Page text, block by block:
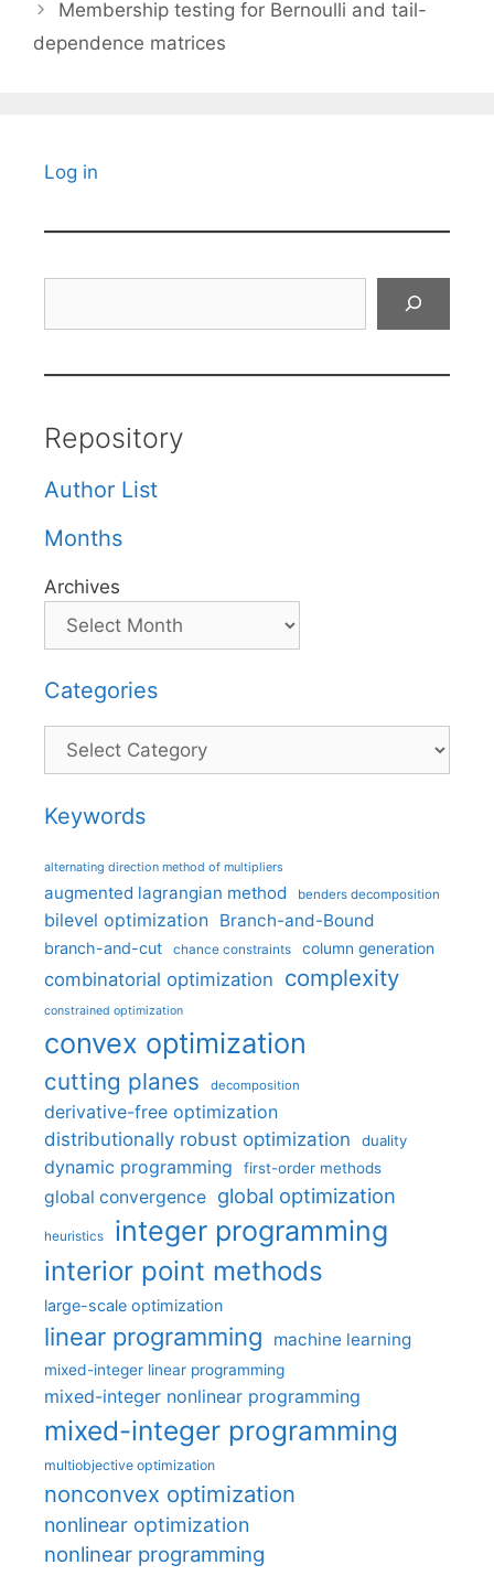
Membership testing for Bernoulli and tail-
dependence matrices
Log in
Repository
Author List
Months
Archives
Categories
Categories
Keywords
alternating direction method of multipliers
augmented lagrangian method benders decomposition
bilevel optimization Branch-and-Bound
branch-and-cut chance constraints column generation
combinatorial optimization complexity
constrained optimization
convex optimization
cutting planes decomposition
derivative-free optimization
distributionally robust optimization
duality
dynamic programming first-order methods
global convergence global optimization
heuristics integer programming
interior point methods
large-scale optimization
linear programming machine learning
mixed-integer linear programming
mixed-integer nonlinear programming
mixed-integer programming
multiobjective optimization
nonconvex optimization
nonlinear optimization
nonlinear programming